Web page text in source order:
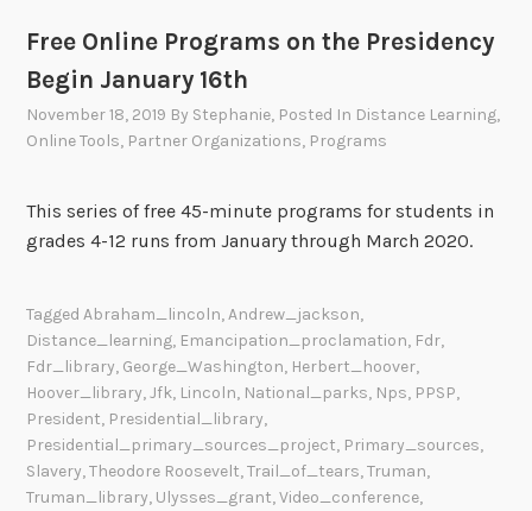
Free Online Programs on the Presidency
Begin January 16th
November 18, 2019 By Stephanie, Posted In Distance Learning,
Online Tools, Partner Organizations, Programs
This series of free 45-minute programs for students in
grades 4-12 runs from January through March 2020.
TaggedAbraham_lincoln,Andrew_jackson,
Distance_learning, Emancipation_proclamation, Fdr,
Fdr_library, George_Washington, Herbert_hoover,
Hoover_library,Jfk, Lincoln, National_parks, Nps, PPSP,
President, Presidential_library,
Presidential_primary_sources_project, Primary_sources,
Slavery,Theodore Roosevelt,Trail_of_tears,Truman,
Truman_library, Ulysses_grant,Video_conference,